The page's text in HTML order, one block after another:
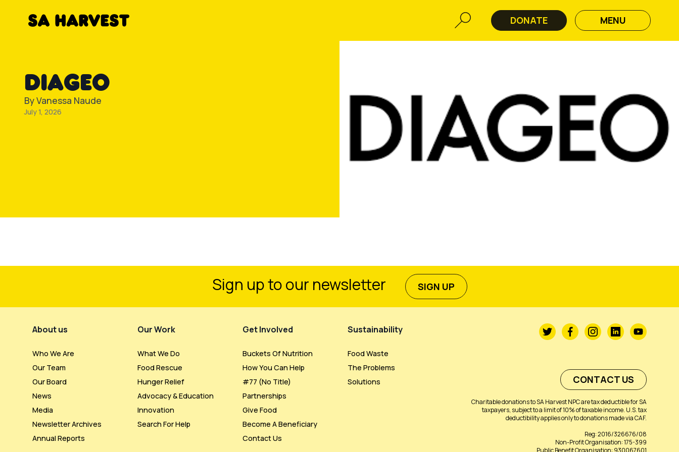
DONATE MENU
DIAGEO
ByVanessa Naude
July 1, 2026
Sign up to our newsletter SIGN UP
Footer Menu
About us
Who We Are
Our Team
Our Board
News
Media
Newsletter Archives
Annual Reports
Our Work
What We Do
Food Rescue
Hunger Relief
Advocacy & Education
Innovation
Search For Help
Get Involved
Buckets Of Nutrition
How You Can Help
#77 (no Title)
Partnerships
Give Food
Become A Beneficiary
Contact Us
Sustainability
Food Waste
The Problems
Solutions
CONTACT US
Charitable donations to SA Harvest NPC are tax deductible for SA
taxpayers, subject to a limit of 10% of taxable income. U.S. tax
deductibility applies only to donations made via CAF.
Reg: 2016/326676/08
Non-Profit Organisation: 175-399
Public Benefit Organisation: 930067601